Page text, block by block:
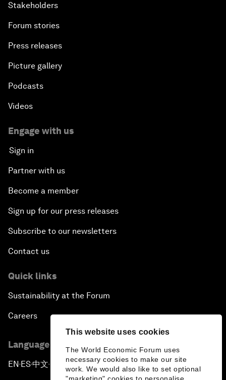
This website uses cookies
The World Economic Forum uses
necessary cookies to make our site
work. We would also like to set optional
Stakeholders
Forum stories
Press releases
Picture gallery
Podcasts
Videos
Engage with us
Sign in
Partner with us
Become a member
Sign up for our press releases
Subscribe to our newsletters
Contact us
Quick links
Sustainability at the Forum
Careers
Language editions
EN ▪ES▪中文▪ 日本語